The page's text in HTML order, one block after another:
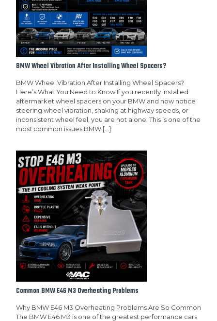
BMW Wheel Vibration After Installing Wheel Spacers?
BMW Wheel Vibration After Installing Wheel Spacers?
Here’s What You Need to Know If you recently installed
aftermarket wheel spacers on your BMW and now notice
steering wheel vibration, shaking at highway speeds, or
inconsistent wheel feel, you are not alone. This is one of the
most common issues BMW […]
Common BMW E46 M3 Overheating Problems
Why BMW E46 M3 Overheating Problems Are So Common
The BMW E46 M3 is one of the greatest performance cars